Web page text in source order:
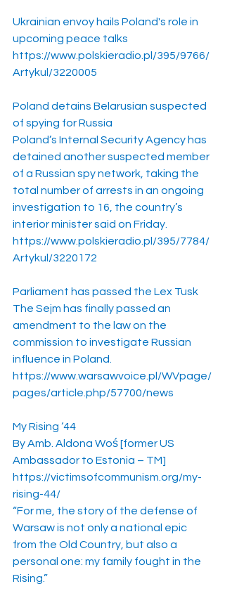
Ukrainian envoy hails Poland's role in
upcoming peace talks
https://www.polskieradio.pl/395/9766/
Artykul/3220005
Poland detains Belarusian suspected
of spying for Russia
Poland’s Internal Security Agency has
detained another suspected member
of a Russian spy network, taking the
total number of arrests in an ongoing
investigation to 16, the country’s
interior minister said on Friday.
https://www.polskieradio.pl/395/7784/
Artykul/3220172
Parliament has passed the Lex Tusk
The Sejm has finally passed an
amendment to the law on the
commission to investigate Russian
influence in Poland.
https://www.warsawvoice.pl/WVpage/
pages/article.php/57700/news
My Rising ‘44
By Amb. Aldona Woś [former US
Ambassador to Estonia – TM]
https://victimsofcommunism.org/my-
rising-44/
“For me, the story of the defense of
Warsaw is not only a national epic
from the Old Country, but also a
personal one: my family fought in the
Rising.”